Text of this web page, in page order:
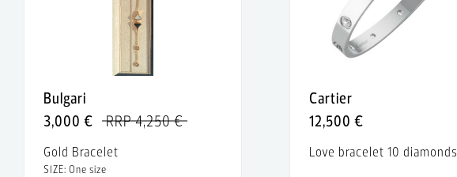
Bulgari
3,000 €
RRP 4,250 €
Gold Bracelet
SIZE: One size
Cartier
12,500 €
Love bracelet 10 diamonds